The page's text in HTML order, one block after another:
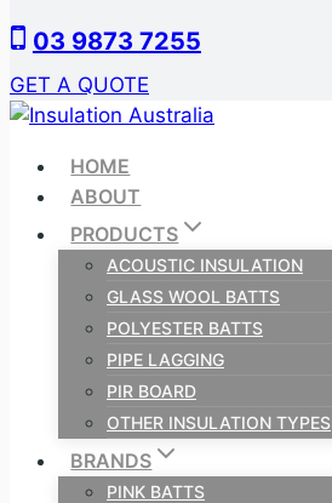
to
content
03 9873 7255
GET A QUOTE
HOME
ABOUT
PRODUCTS
ACOUSTIC INSULATION
GLASS WOOL BATTS
POLYESTER BATTS
PIPE LAGGING
PIR BOARD
OTHER INSULATION TYPES
BRANDS
PINK BATTS